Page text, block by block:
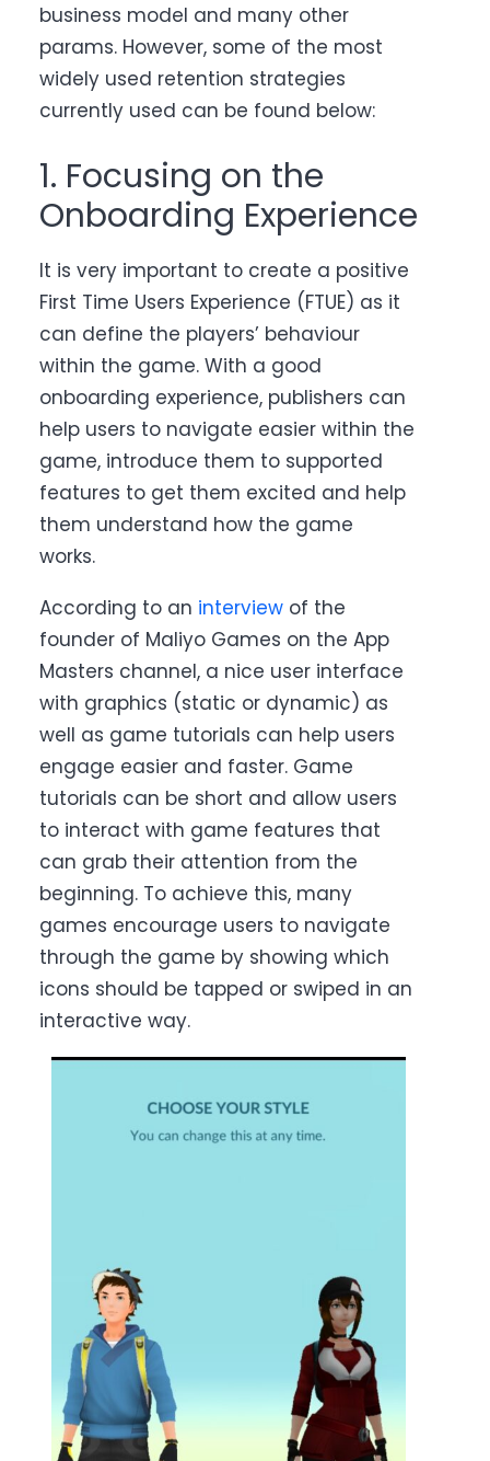
business model and many other
params. However, some of the most
widely used retention strategies
currently used can be found below:
1. Focusing on the
Onboarding Experience
It is very important to create a positive
First Time Users Experience (FTUE) as it
can define the players’ behaviour
within the game. With a good
onboarding experience, publishers can
help users to navigate easier within the
game, introduce them to supported
features to get them excited and help
them understand how the game
works.
According to an interview of the
founder of Maliyo Games on the App
Masters channel, a nice user interface
with graphics (static or dynamic) as
well as game tutorials can help users
engage easier and faster. Game
tutorials can be short and allow users
to interact with game features that
can grab their attention from the
beginning. To achieve this, many
games encourage users to navigate
through the game by showing which
icons should be tapped or swiped in an
interactive way.